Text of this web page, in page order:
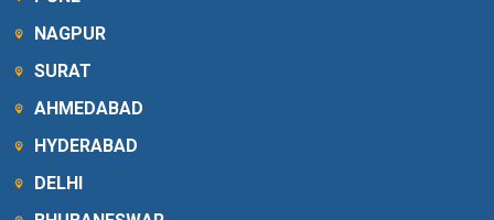
NAGPUR
SURAT
AHMEDABAD
HYDERABAD
DELHI